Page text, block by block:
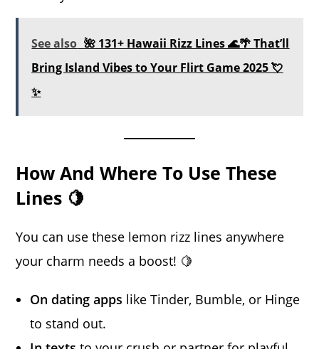
See also 🌺 131+ Hawaii Rizz Lines 🌊🌴 That’ll
Bring Island Vibes to Your Flirt Game 2025 💘
✨
How And Where To Use These
Lines 🍋
You can use these lemon rizz lines anywhere
your charm needs a boost! 🍋
On dating apps like Tinder, Bumble, or Hinge
to stand out.